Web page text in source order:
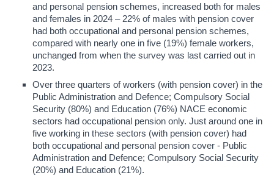
and personal pension schemes, increased both for males
and females in 2024 – 22% of males with pension cover
had both occupational and personal pension schemes,
compared with nearly one in five (19%) female workers,
unchanged from when the survey was last carried out in
2023.
Over three quarters of workers (with pension cover) in the
Public Administration and Defence; Compulsory Social
Security (80%) and Education (76%) NACE economic
sectors had occupational pension only. Just around one in
five working in these sectors (with pension cover) had
both occupational and personal pension cover - Public
Administration and Defence; Compulsory Social Security
(20%) and Education (21%).